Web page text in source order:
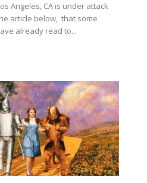
Angeles, CA is under attack
article below, that some
already read to...